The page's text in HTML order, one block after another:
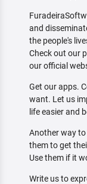
and
the people's
Check out our
our official
Get our apps.
want. Let us
life easier and
Another way
them to get
Use them if it
Write us to